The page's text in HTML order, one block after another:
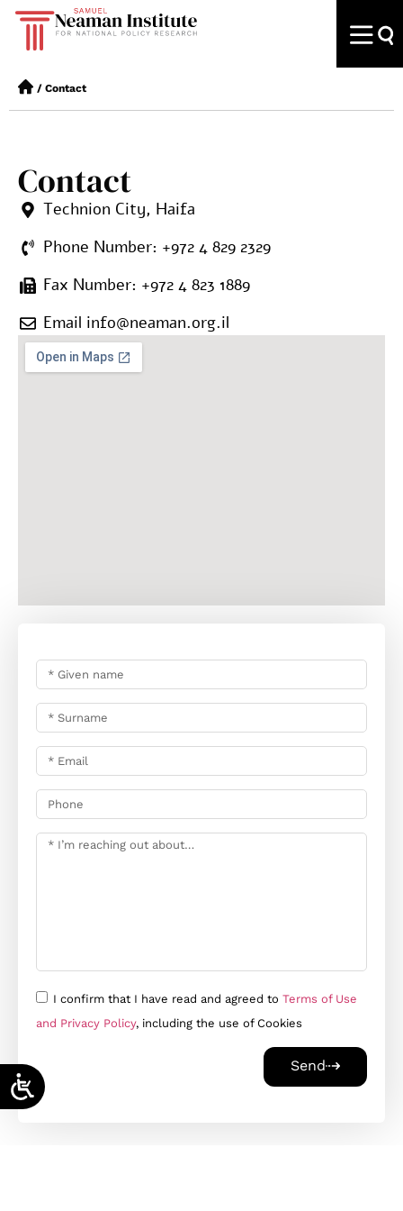
/ Contact
Contact
Technion City, Haifa
Phone Number: +972 4 829 2329
Fax Number: +972 4 823 1889
Email info@neaman.org.il
I confirm that I have read and agreed to Terms of Use
and Privacy Policy, including the use of Cookies
Send